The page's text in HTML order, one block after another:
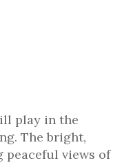
play in the
The bright,
views of